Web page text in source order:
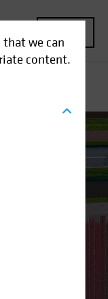
that we can
content.